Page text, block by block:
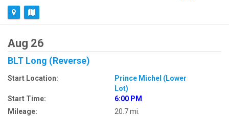
Aug 26
BLT Long (Reverse)
Start Location:
Prince Michel (Lower
Lot)
Start Time:
6:00 PM
Mileage:
20.7 mi.